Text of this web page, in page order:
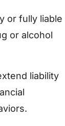
or fully liable
or alcohol
liability